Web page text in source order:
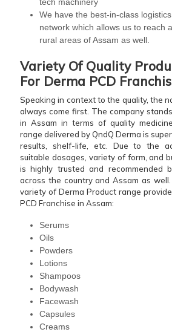
We have the best-in-class
network which allows us to reach
rural areas of Assam as well.
Variety Of Quality
For Derma PCD
Speaking in context to the quality, the
always come first. The company
in Assam in terms of quality
range delivered by QndQ Derma is
results, shelf-life, etc. Due to the
suitable dosages, variety of form, and
is highly trusted and recommended
across the country and Assam as
variety of Derma Product range
PCD Franchise in Assam:
Serums
Oils
Powders
Lotions
Shampoos
Bodywash
Facewash
Capsules
Creams